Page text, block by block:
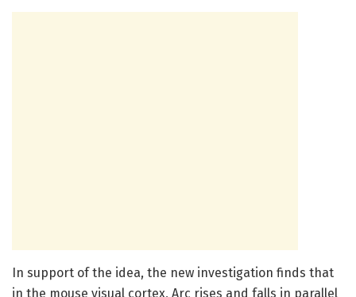
In support of the idea, the new investigation finds that
in the mouse visual cortex, Arc rises and falls in parallel